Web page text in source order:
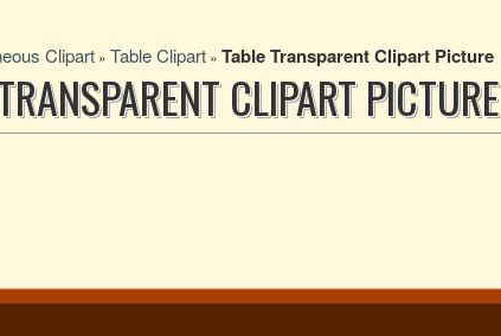
Clipart » Table Clipart » Table Transparent Clipart Picture
CLIPART PICTURE